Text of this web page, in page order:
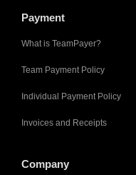
Payment
What is TeamPayer?
Team Payment Policy
Individual Payment Policy
Invoices and Receipts
Company